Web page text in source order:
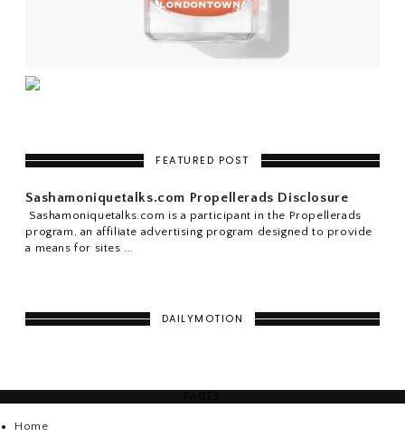
FEATURED POST
Sashamoniquetalks.com Propellerads Disclosure
Sashamoniquetalks.com is a participant in the Propellerads
program, an affiliate advertising program designed to provide
a means for sites ...
DAILYMOTION
Home